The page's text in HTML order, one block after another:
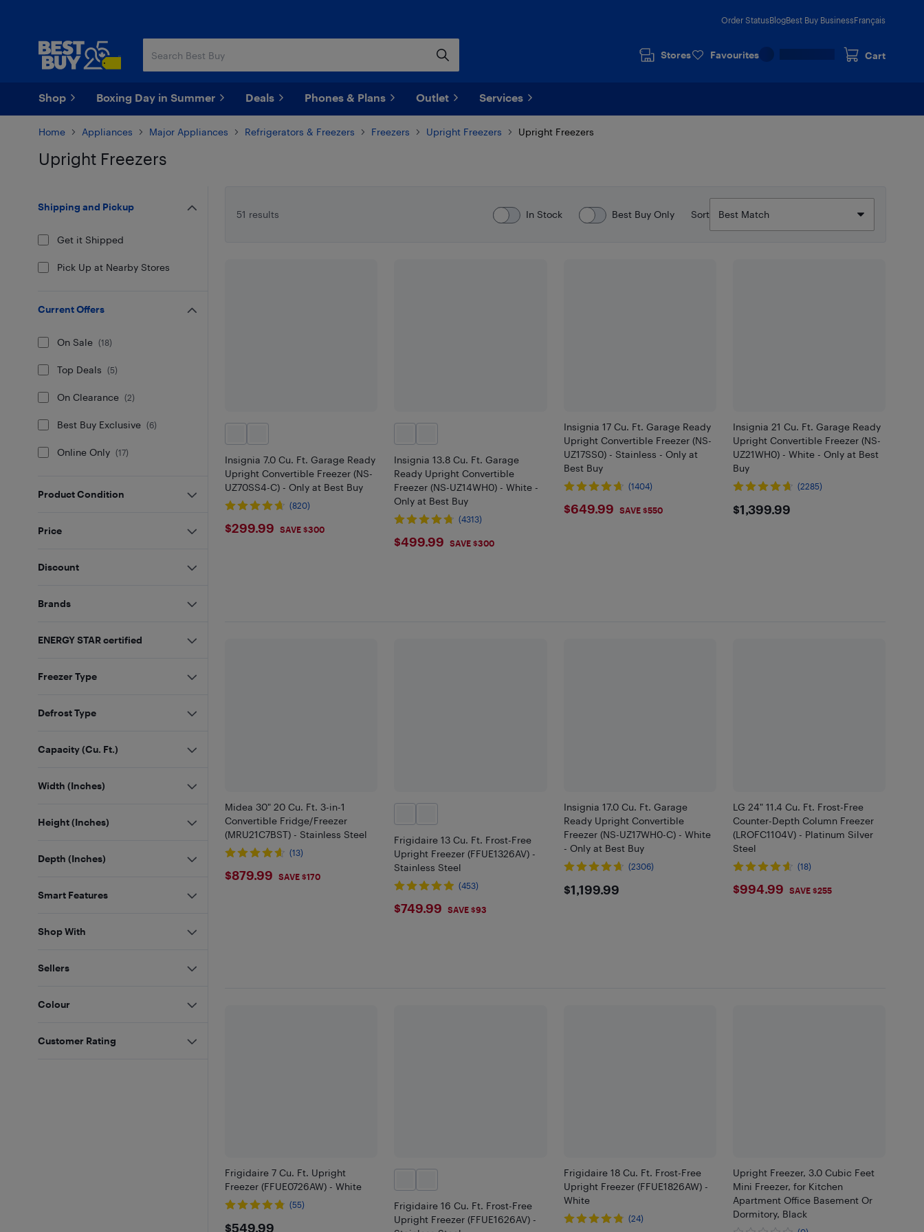
Order StatusBlogBest Buy BusinessFrançais
Stores Favourites Cart
Shop Boxing Day in Summer Deals Phones & Plans Outlet Services
Home Appliances Major Appliances Refrigerators & Freezers Freezers Upright Freezers Upright Freezers
Upright Freezers
51 results
In Stock Best Buy Only Sort
Insignia 7.0 Cu. Ft. Garage Ready
Upright Convertible Freezer (NS-
UZ70SS4-C) - Only at Best Buy
(820)
$299.99
$299.99 SAVE $300
Insignia 13.8 Cu. Ft. Garage
Ready Upright Convertible
Freezer (NS-UZ14WH0) - White -
Only at Best Buy
(4313)
$499.99
$499.99 SAVE $300
Insignia 17 Cu. Ft. Garage Ready
Upright Convertible Freezer (NS-
UZ17SS0) - Stainless - Only at
Best Buy
(1404)
$649.99
$649.99 SAVE $550
Insignia 21 Cu. Ft. Garage Ready
Upright Convertible Freezer (NS-
UZ21WH0) - White - Only at Best
Buy
(2285)
$1399.99
$1,399.99
Midea 30" 20 Cu. Ft. 3-in-1
Convertible Fridge/Freezer
(MRU21C7BST) - Stainless Steel
(13)
$879.99
$879.99 SAVE $170
Frigidaire 13 Cu. Ft. Frost-Free
Upright Freezer (FFUE1326AV) -
Stainless Steel
(453)
$749.99
$749.99 SAVE $93
Insignia 17.0 Cu. Ft. Garage
Ready Upright Convertible
Freezer (NS-UZ17WH0-C) - White
- Only at Best Buy
(2306)
$1199.99
$1,199.99
LG 24" 11.4 Cu. Ft. Frost-Free
Counter-Depth Column Freezer
(LROFC1104V) - Platinum Silver
Steel
(18)
$994.99
$994.99 SAVE $255
Frigidaire 7 Cu. Ft. Upright
Freezer (FFUE0726AW) - White
(55)
$549.99
Frigidaire 16 Cu. Ft. Frost-Free
Upright Freezer (FFUE1626AV) -
Frigidaire 18 Cu. Ft. Frost-Free
Upright Freezer (FFUE1826AW) -
White
(24)
Upright Freezer, 3.0 Cubic Feet
Mini Freezer, for Kitchen
Apartment Office Basement Or
Dormitory, Black
Shipping and Pickup
Get it Shipped
Pick Up at Nearby Stores
Current Offers
On Sale (18)
Top Deals (5)
On Clearance (2)
Best Buy Exclusive (6)
Online Only (17)
Product Condition
Price
Discount
Brands
ENERGY STAR certified
Freezer Type
Defrost Type
Capacity (Cu. Ft.)
Width (Inches)
Height (Inches)
Depth (Inches)
Smart Features
Shop With
Sellers
Colour
Customer Rating